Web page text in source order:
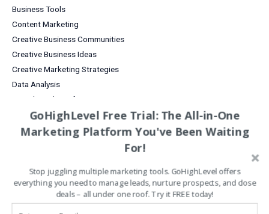
Business Tools
Content Marketing
Creative Business Communities
Creative Business Ideas
Creative Marketing Strategies
Data Analysis
Digital Products for Creatives
Email Marketing
Entrepreneurship
Infographics
Investing
Investment Income
GoHighLevel Free Trial: The All-in-One
Marketing Platform You've Been Waiting
For!
Stop juggling multiple marketing tools. GoHighLevel offers
everything you need to manage leads, nurture prospects, and close
deals – all under one roof. Try it FREE today!